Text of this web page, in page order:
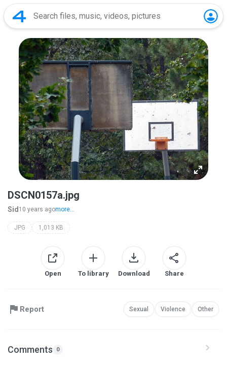
DSCN0157a.jpg
Sid 10 years agomore...
JPG 1,013 KB
Open To library Download Share
Report Sexual Violence Other
Comments 0